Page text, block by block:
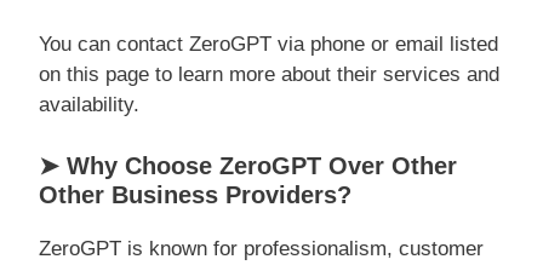
You can contact ZeroGPT via phone or email listed
on this page to learn more about their services and
availability.
➤ Why Choose ZeroGPT Over Other
Other Business Providers?
ZeroGPT is known for professionalism, customer